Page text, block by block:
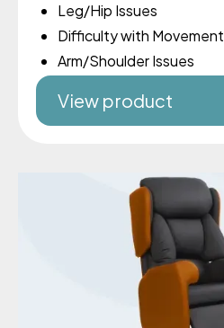
Leg/Hip Issues
Difficulty with Movement
Arm/Shoulder Issues
View product